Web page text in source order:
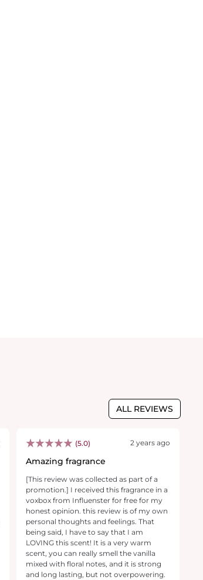
ALL REVIEWS
(5.0) 2 years ago
Amazing fragrance
[This review was collected as part of a
promotion.] I received this fragrance in a
voxbox from Influenster for free for my
honest opinion. this review is of my own
personal thoughts and feelings. That
being said, I have to say that I am
LOVING this scent! It is a very warm
scent, you can really smell the vanilla
mixed with floral notes, and it is strong
and long lasting, but not overpowering.